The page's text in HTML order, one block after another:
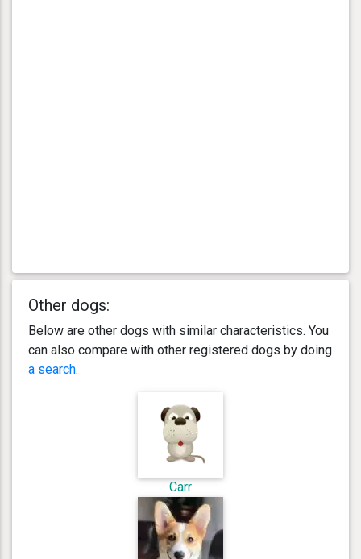
Other dogs:
Below are other dogs with similar characteristics. You
can also compare with other registered dogs by doing
a search.
Carr